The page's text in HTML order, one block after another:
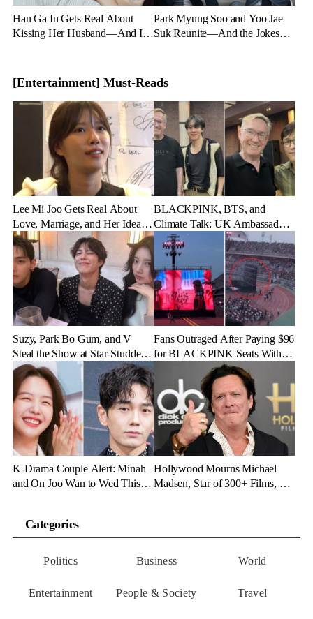
Han Ga In Gets Real About
Kissing Her Husband—And It’s
Park Myung Soo and Yoo Jae
Suk Reunite—And the Jokes
[Entertainment] Must-Reads
Lee Mi Joo Gets Real About
Love, Marriage, and Her Ideal
Guy
BLACKPINK, BTS, and
Climate Talk: UK Ambassador
Goes Full K-pop
Suzy, Park Bo Gum, and V
Steal the Show at Star-Studded
Fashion Bash
Fans Outraged After Paying $96
for BLACKPINK Seats With
Zero Stage View
K-Drama Couple Alert: Minah
and On Joo Wan to Wed This
Hollywood Mourns Michael
Madsen, Star of 300+ Films, at
Categories
Politics Business World
Entertainment People & Society Travel